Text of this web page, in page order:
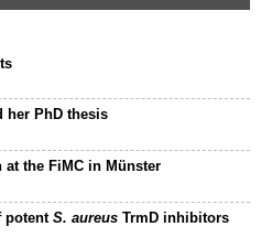
her PhD thesis
at the FiMC in Münster
potent S. aureusTrmD inhibitors